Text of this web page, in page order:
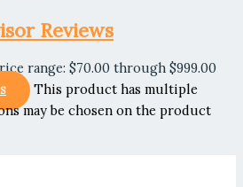
Reviews
range: $70.00 through $999.00
This product has multiple
may be chosen on the product